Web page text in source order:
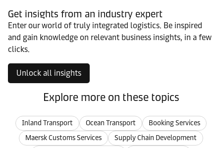
Get insights from an industry expert
Enter our world of truly integrated logistics. Be inspired
and gain knowledge on relevant business insights, in a few
clicks.
Unlock all insights
Explore more on these topics
Inland Transport Ocean Transport
Booking Services
Maersk Customs Services
Supply Chain Development